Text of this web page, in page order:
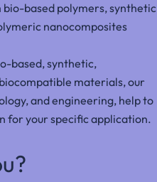
based polymers, synthetic
nanocomposites
based, synthetic,
materials, our
and engineering, help to
for your specific application.